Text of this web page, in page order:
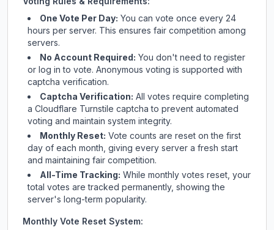
One Vote Per Day: You can vote once every 24
hours per server. This ensures fair competition among
servers.
No Account Required: You don't need to register
or log in to vote. Anonymous voting is supported with
captcha verification.
Captcha Verification: All votes require completing
a Cloudflare Turnstile captcha to prevent automated
voting and maintain system integrity.
Monthly Reset: Vote counts are reset on the first
day of each month, giving every server a fresh start
and maintaining fair competition.
All-Time Tracking: While monthly votes reset, your
total votes are tracked permanently, showing the
server's long-term popularity.
Monthly Vote Reset System: